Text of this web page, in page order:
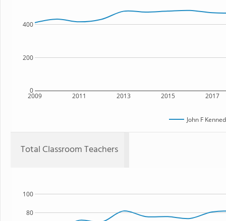
2009 2011 2013 2015 2017
0
200
400
John F
Total Classroom Teachers
80
100